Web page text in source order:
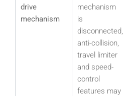
drive
mechanism
mechanism
is
disconnected,
anti-collision,
travel limiter
and speed-
control
features may